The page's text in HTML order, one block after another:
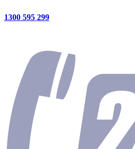
1300 595 299